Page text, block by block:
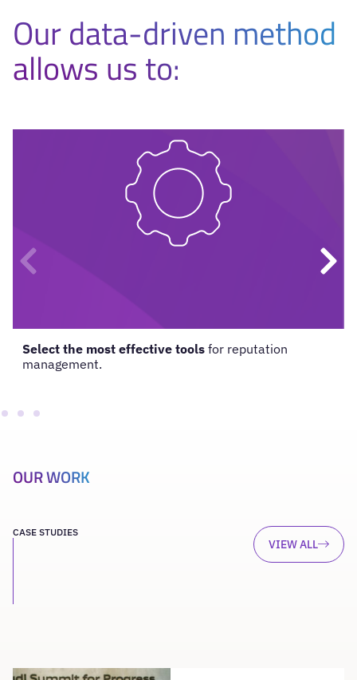
Our data-driven method
allows us to:
Select the most effective tools for reputation
management.
OUR WORK
CASE STUDIES
VIEW ALL